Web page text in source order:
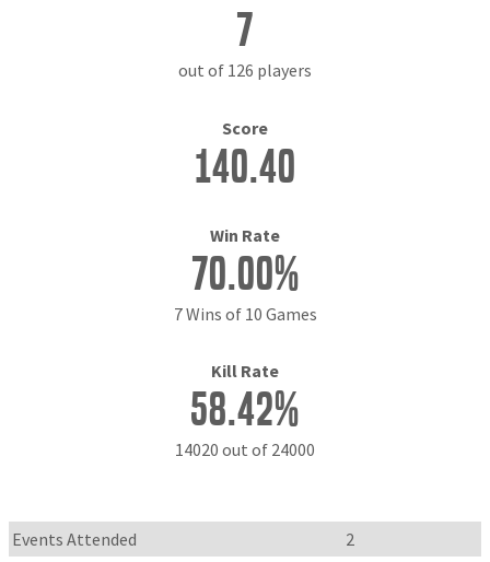
7
out of 126 players
Score
140.40
Win Rate
70.00%
7 Wins of 10 Games
Kill Rate
58.42%
14020 out of 24000
Events Attended
2